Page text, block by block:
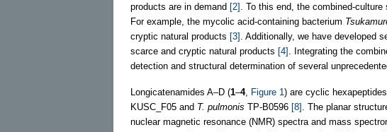
products are in demand [2]
. To this end, the combined-
For example, the mycolic acid-containing bacterium
cryptic natural products [3] . Additionally, we have developed
scarce and cryptic natural products [4]
. Integrating the
detection and structural determination of several
Longicatenamides A–D (1–4, Figure 1 ) are cyclic
KUSC_F05 and T. pulmonis TP-B0596 [8]
. The planar
nuclear magnetic resonance (NMR) spectra and mass